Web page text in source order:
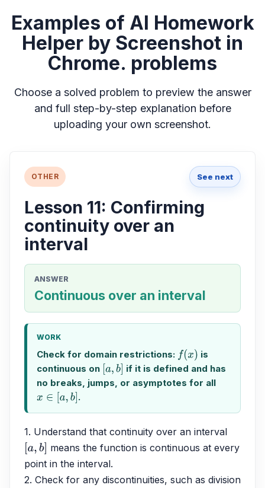
Examples of AI Homework
Helper by Screenshot in
Chrome. problems
Choose a solved problem to preview the answer
and full step-by-step explanation before
uploading your own screenshot.
OTHER See next
Lesson 11: Confirming
continuity over an
interval
ANSWER
Continuous over an interval
WORK
Check for domain restrictions: f(x)
is
continuous on a, b] if it is defined and has
no breaks, jumps, or asymptotes for all
x∈[a ,b] .
1. Understand that continuity over an interval
a,b] means the function is continuous at every
point in the interval.
2. Check for any discontinuities, such as division